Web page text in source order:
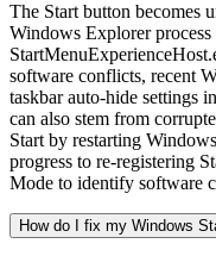
The Start button becomes
Windows Explorer
software conflicts, recent
taskbar auto-hide settings
can also stem from
Start by restarting
progress to re-registering
Mode to identify software
How do I fix my Windows